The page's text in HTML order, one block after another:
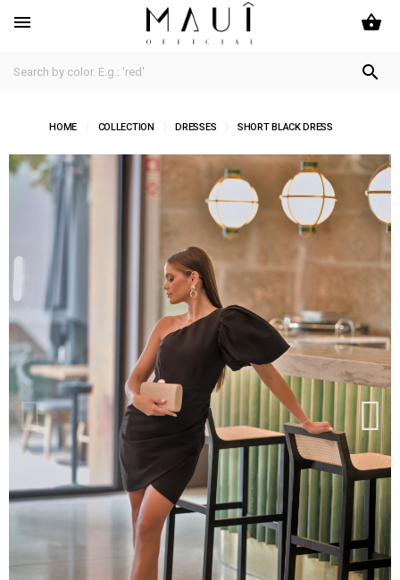
 shopping_basket

HOME COLLECTION DRESSES SHORT BLACK DRESS